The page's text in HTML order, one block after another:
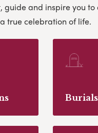
guide and inspire you to
true celebration of life.
Burials